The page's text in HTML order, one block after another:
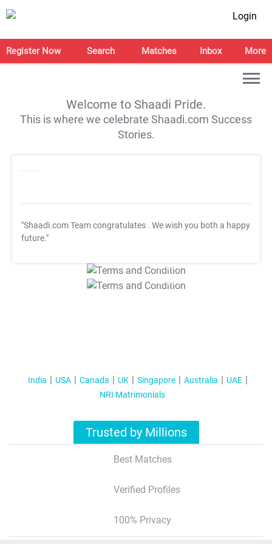
Login
Register Now Search Matches Inbox More
Welcome to Shaadi Pride.
This is where we celebrate Shaadi.com Success
Stories.
"Shaadi.com Team congratulates . We wish you both a happy
future."
T&C Apply
T&C Apply
India USA Canada UK Singapore Australia
UAE
NRI Matrimonials
Trusted by Millions
Best Matches
Verified Profiles
100% Privacy